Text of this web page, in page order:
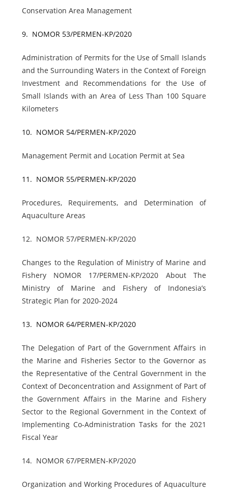
Conservation Area Management
9. NOMOR 53/PERMEN-KP/2020
Administration of Permits for the Use of Small Islands
and the Surrounding Waters in the Context of Foreign
Investment and Recommendations for the Use of
Small Islands with an Area of Less Than 100 Square
Kilometers
10. NOMOR 54/PERMEN-KP/2020
Management Permit and Location Permit at Sea
11. NOMOR 55/PERMEN-KP/2020
Procedures, Requirements, and Determination of
Aquaculture Areas
12. NOMOR 57/PERMEN-KP/2020
Changes to the Regulation of Ministry of Marine and
Fishery NOMOR 17/PERMEN-KP/2020 About The
Ministry of Marine and Fishery of Indonesia’s
Strategic Plan for 2020-2024
13. NOMOR 64/PERMEN-KP/2020
The Delegation of Part of the Government Affairs in
the Marine and Fisheries Sector to the Governor as
the Representative of the Central Government in the
Context of Deconcentration and Assignment of Part of
the Government Affairs in the Marine and Fishery
Sector to the Regional Government in the Context of
Implementing Co-Administration Tasks for the 2021
Fiscal Year
14. NOMOR 67/PERMEN-KP/2020
Organization and Working Procedures of Aquaculture